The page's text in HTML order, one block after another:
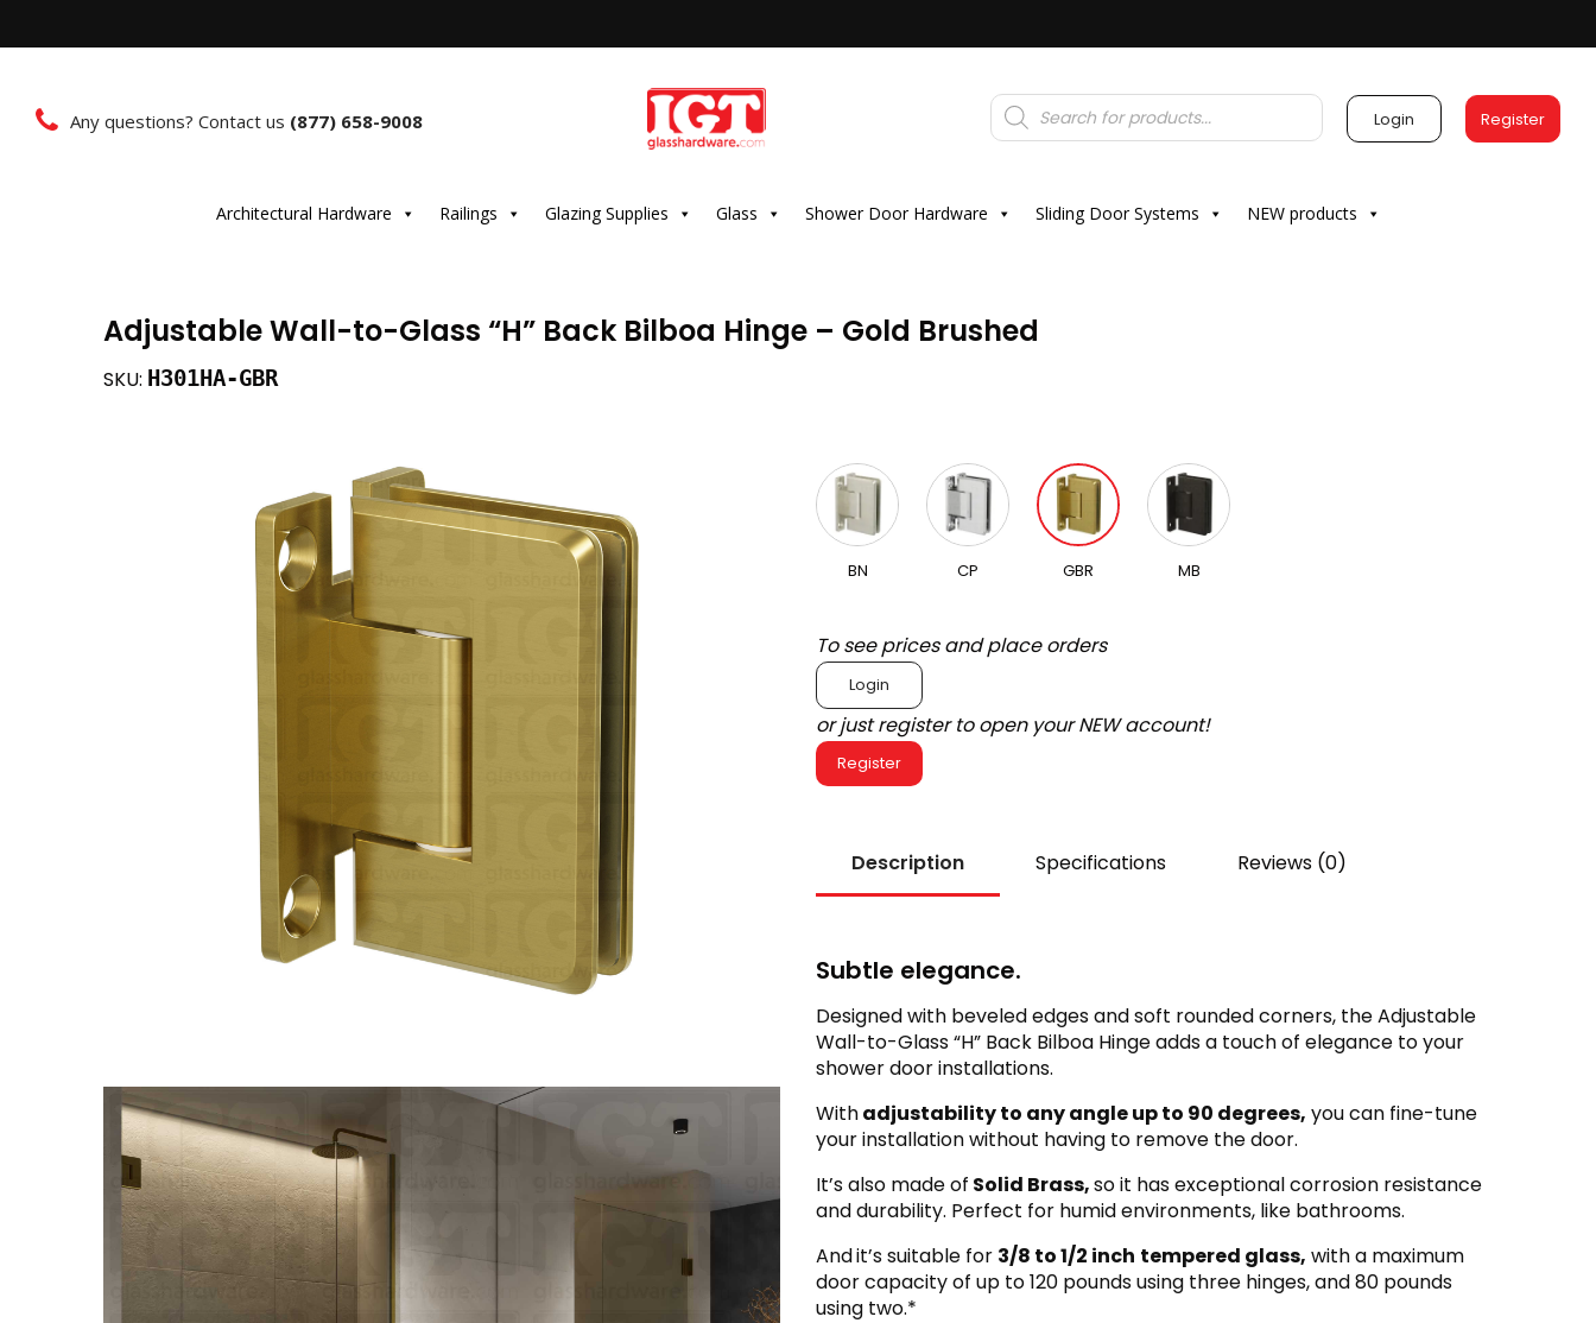
Any questions? Contact us (877) 658-9008
Products
search Login Register
Architectural Hardware Railings Glazing Supplies Glass Shower Door Hardware Sliding Door Systems NEW products
Adjustable Wall-to-Glass “H” Back Bilboa Hinge – Gold Brushed
SKU: H301HA-GBR
BN CP GBR MB
To see prices and place orders
Login
or just register to open your NEW account!
Register
Description Specifications Reviews (0)
Subtle elegance.
Designed with beveled edges and soft rounded corners, the Adjustable
Wall-to-Glass “H” Back Bilboa Hinge adds a touch of elegance to your
shower door installations.
Withadjustability to any angle up to 90 degrees, you can fine-tune
your installation without having to remove the door.
It’s also made of Solid Brass,so it has exceptional corrosion resistance
and durability. Perfect for humid environments, like bathrooms.
Andit’s suitable for 3/8 to 1/2 inch tempered glass, with a maximum
door capacity of up to 120 pounds using three hinges, and 80 pounds
using two.*